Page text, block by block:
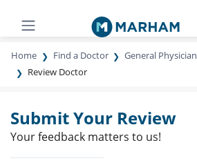
Home Find a Doctor General Physician
Review Doctor
Submit Your Review
Your feedback matters to us!